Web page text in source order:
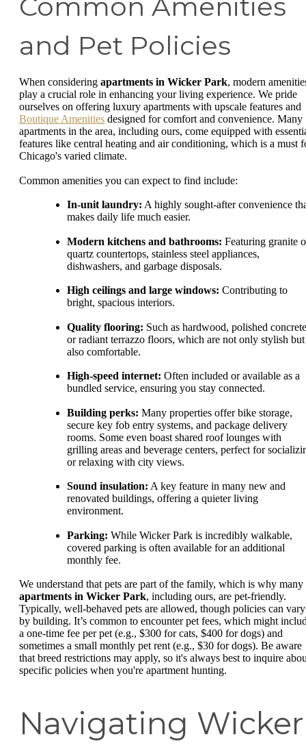
Common Amenities
and Pet Policies
When considering apartments in Wicker Park, modern
play a crucial role in enhancing your living experience. We pride
ourselves on offering luxury apartments with upscale features and
Boutique Amenities designed for comfort and convenience. Many
apartments in the area, including ours, come equipped with
features like central heating and air conditioning, which is a must
Chicago's varied climate.
Common amenities you can expect to find include:
In-unit laundry: A highly sought-after convenience
makes daily life much easier.
Modern kitchens and bathrooms: Featuring granite
quartz countertops, stainless steel appliances,
dishwashers, and garbage disposals.
High ceilings and large windows: Contributing to
bright, spacious interiors.
Quality flooring: Such as hardwood, polished
or radiant terrazzo floors, which are not only stylish but
also comfortable.
High-speed internet: Often included or available as a
bundled service, ensuring you stay connected.
Building perks: Many properties offer bike storage,
secure key fob entry systems, and package delivery
rooms. Some even boast shared roof lounges with
grilling areas and beverage centers, perfect for
or relaxing with city views.
Sound insulation: A key feature in many new and
renovated buildings, offering a quieter living
environment.
Parking: While Wicker Park is incredibly walkable,
covered parking is often available for an additional
monthly fee.
We understand that pets are part of the family, which is why many
apartments in Wicker Park, including ours, are pet-friendly.
Typically, well-behaved pets are allowed, though policies can vary
by building. It’s common to encounter pet fees, which might
a one-time fee per pet (e.g., $300 for cats, $400 for dogs) and
sometimes a small monthly pet rent (e.g., $30 for dogs). Be aware
that breed restrictions may apply, so it's always best to inquire
specific policies when you're apartment hunting.
Navigating Wicker